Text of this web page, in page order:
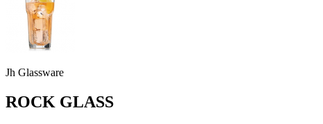
Jh Glassware
ROCK GLASS